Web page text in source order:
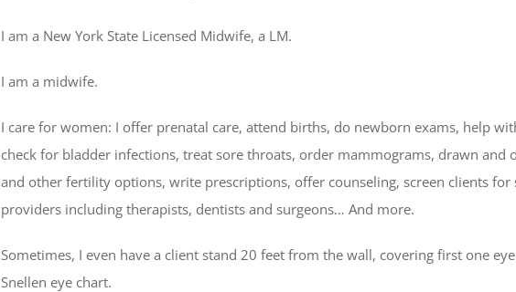
I am a New York State Licensed Midwife, a LM.
I am a midwife.
I care for women: I offer prenatal care, attend births, do newborn exams, help
check for bladder infections, treat sore throats, order mammograms, drawn
and other fertility options, write prescriptions, offer counseling, screen clients for
providers including therapists, dentists and surgeons… And more.
Sometimes, I even have a client stand 20 feet from the wall, covering first one
Snellen eye chart.